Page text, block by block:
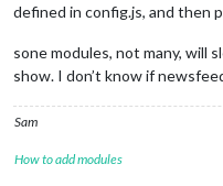
defined in config.js, and then
sone modules, not many, will
show. I don’t know if
Sam
How to add modules